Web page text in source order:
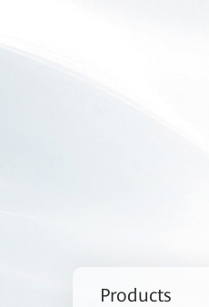
Products